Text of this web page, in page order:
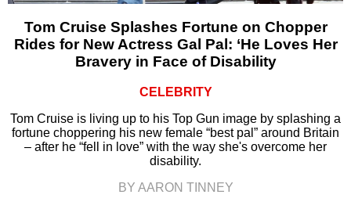
Tom Cruise Splashes Fortune on Chopper
Rides for New Actress Gal Pal: ‘He Loves Her
Bravery in Face of Disability
CELEBRITY
Tom Cruise is living up to his Top Gun image by splashing a
fortune choppering his new female “best pal” around Britain
– after he “fell in love” with the way she's overcome her
disability.
BY AARON TINNEY